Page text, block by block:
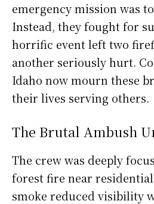
emergency mission was
Instead, they fought for
horrific event left two
another seriously hurt.
Idaho now mourn these
their lives serving others.
The Brutal Ambush
The crew was deeply
forest fire near
smoke reduced visibility